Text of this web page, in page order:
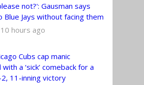
not?': Gausman says
Blue Jays without facing them
hours ago
Cubs cap manic
a ‘sick’ comeback for a
11-inning victory